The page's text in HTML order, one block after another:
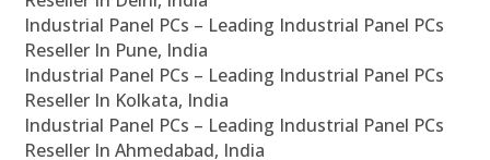
Industrial Panel PCs – Leading Industrial Panel PCs
Reseller In Pune, India
Industrial Panel PCs – Leading Industrial Panel PCs
Reseller In Kolkata, India
Industrial Panel PCs – Leading Industrial Panel PCs
Reseller In Ahmedabad, India